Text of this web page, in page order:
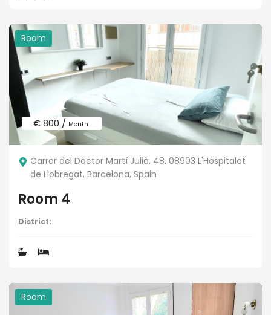
Room
€ 800 / Month
Carrer del Doctor Martí Julià, 48, 08903 L'Hospitalet
de Llobregat, Barcelona, Spain
Room 4
District:
Room